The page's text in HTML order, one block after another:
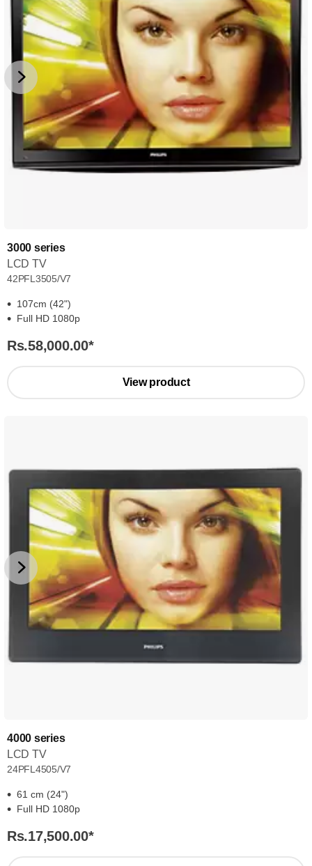
3000 series
LCD TV
42PFL3505/V7
107cm (42")
Full HD 1080p
Rs.58,000.00*
View product
4000 series
LCD TV
24PFL4505/V7
61 cm (24")
Full HD 1080p
Rs.17,500.00*